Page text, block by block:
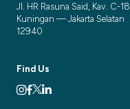
Jl. HR Rasuna Said, Kav. C-18
Kuningan — Jakarta Selatan
12940
Find Us